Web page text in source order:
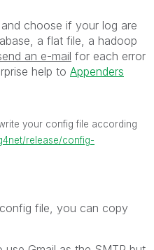
choose if your log are
a flat file, a hadoop
an e-mail for each error
help to Appenders
your config file according
release/config-
file, you can copy